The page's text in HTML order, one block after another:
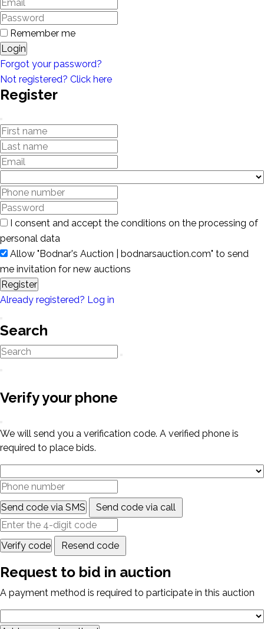
Remember me
Login
Forgot your password?
Not registered? Click here
Register
I consent and accept the conditions on the processing of
personal data
Allow "Bodnar's Auction | bodnarsauction.com" to send
me invitation for new auctions
Register
Already registered? Log in
Search
Verify your phone
We will send you a verification code. A verified phone is
required to place bids.
Send code via SMS Send code via call
Verify code Resend code
Request to bid in auction
A payment method is required to participate in this auction